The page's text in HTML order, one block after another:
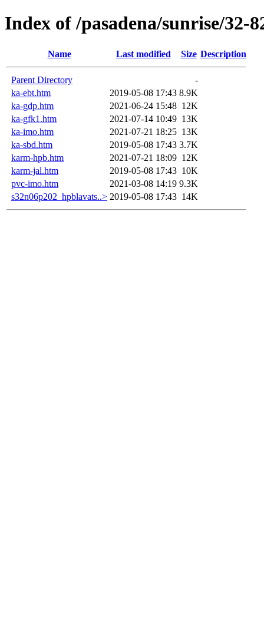
Index of /pasadena/sunrise/32-
Name Last modified Size Description
Parent Directory
-
ka-ebt.htm
2019-05-08 17:43 8.9K
ka-gdp.htm
2021-06-24 15:48 12K
ka-gfk1.htm
2021-07-14 10:49 13K
ka-imo.htm
2021-07-21 18:25 13K
ka-sbd.htm
2019-05-08 17:43 3.7K
karm-hpb.htm
2021-07-21 18:09 12K
karm-jal.htm
2019-05-08 17:43 10K
pvc-imo.htm
2021-03-08 14:19 9.3K
s32n06p202_hpblavats..> 2019-05-08 17:43 14K